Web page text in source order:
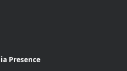
Presence